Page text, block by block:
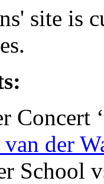
site is
Concert
der
School